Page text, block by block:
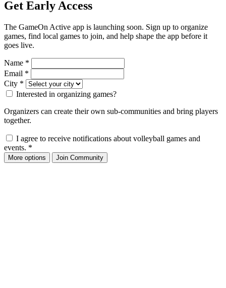
Get Early Access
The GameOn Active app is launching soon. Sign up to organize
games, find local games to join, and help shape the app before it
goes live.
Name *
Email *
City *
Interested in organizing games?
Organizers can create their own sub-communities and bring players
together.
I agree to receive notifications about volleyball games and
events. *
More options Join Community